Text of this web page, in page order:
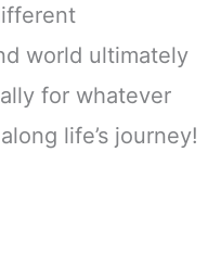
world ultimately
for whatever
life’s journey!